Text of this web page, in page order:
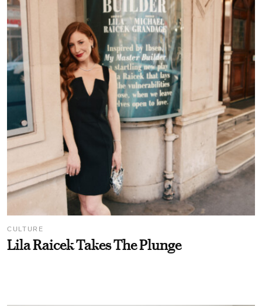
CULTURE
Lila Raicek Takes The Plunge